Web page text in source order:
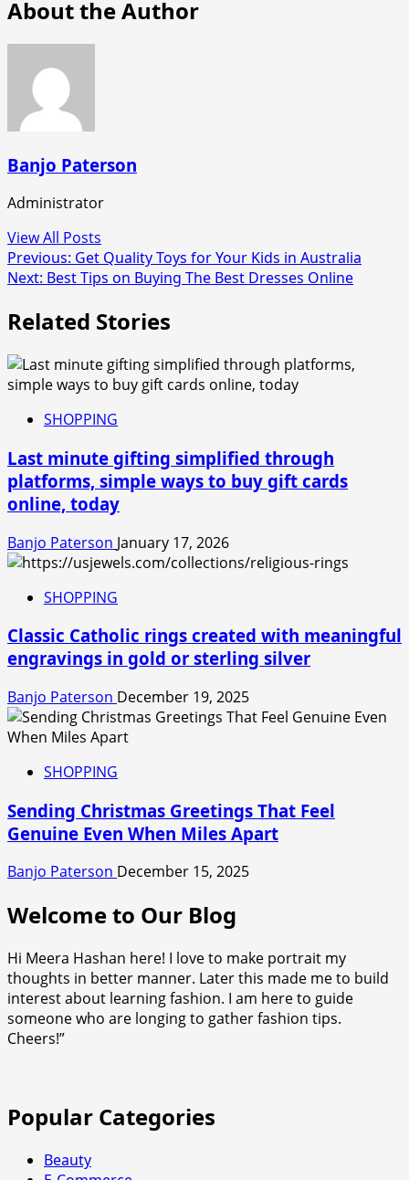
About the Author
Banjo Paterson
Administrator
View All Posts
Post
navigation
Previous: Get Quality Toys for Your Kids in Australia
Next: Best Tips on Buying The Best Dresses Online
Related Stories
SHOPPING
Last minute gifting simplified through
platforms, simple ways to buy gift cards
online, today
Banjo Paterson January 17, 2026
SHOPPING
Classic Catholic rings created with meaningful
engravings in gold or sterling silver
Banjo Paterson December 19, 2025
SHOPPING
Sending Christmas Greetings That Feel
Genuine Even When Miles Apart
Banjo Paterson December 15, 2025
Welcome to Our Blog
Hi Meera Hashan here! I love to make portrait my
thoughts in better manner. Later this made me to build
interest about learning fashion. I am here to guide
someone who are longing to gather fashion tips.
Cheers!”
Popular Categories
Beauty